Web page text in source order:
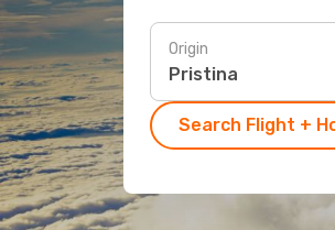
Origin
Search Flight +